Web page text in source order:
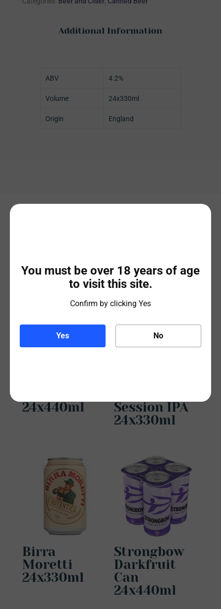
Additional Information
ABV 4.2%
Volume 24x330ml
Origin England
Related products
24x440ml
Session IPA
24x330ml
Birra
Moretti
24x330ml
Strongbow
Darkfruit
Can
24x440ml
You must be over 18 years of age
to visit this site.
Confirm by clicking Yes
Yes No